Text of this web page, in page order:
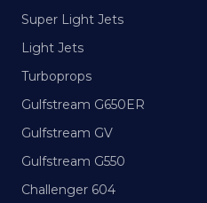
Super Light Jets
Light Jets
Turboprops
Gulfstream G650ER
Gulfstream GV
Gulfstream G550
Challenger 604